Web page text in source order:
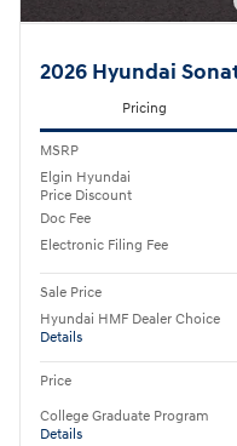
2026 Hyundai
Pricing
MSRP
Elgin Hyundai
Price Discount
Doc Fee
Electronic Filing Fee
Sale Price
Hyundai HMF Dealer Choice
Details
Price
College Graduate Program
Details